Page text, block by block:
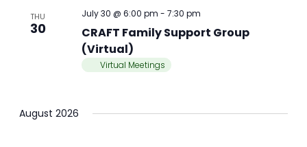
THU
30
CRAFT Family Support Group
(Virtual)
July 30 @ 6:00 pm -7:30 pm
Virtual Meetings
August 2026